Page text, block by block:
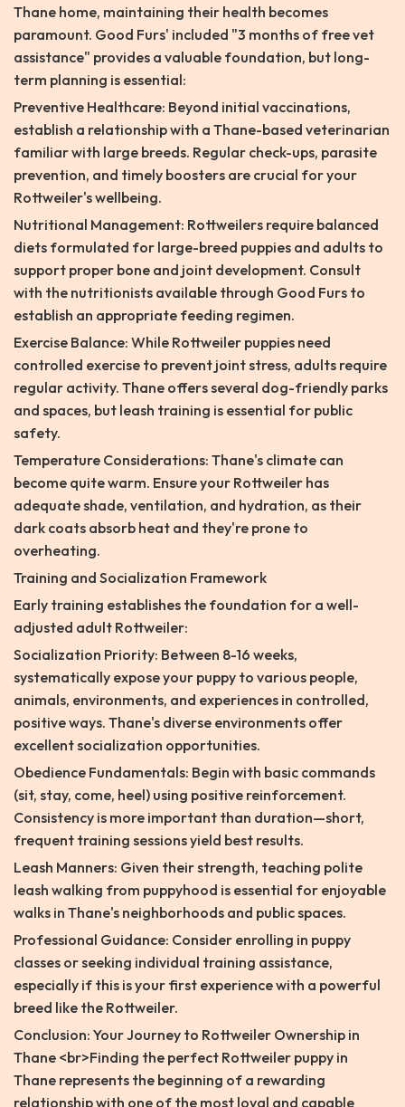
Thane home, maintaining their health becomes
paramount. Good Furs' included "3 months of free vet
assistance" provides a valuable foundation, but long-
term planning is essential:
Preventive Healthcare: Beyond initial vaccinations,
establish a relationship with a Thane-based veterinarian
familiar with large breeds. Regular check-ups, parasite
prevention, and timely boosters are crucial for your
Rottweiler's wellbeing.
Nutritional Management: Rottweilers require balanced
diets formulated for large-breed puppies and adults to
support proper bone and joint development. Consult
with the nutritionists available through Good Furs to
establish an appropriate feeding regimen.
Exercise Balance: While Rottweiler puppies need
controlled exercise to prevent joint stress, adults require
regular activity. Thane offers several dog-friendly parks
and spaces, but leash training is essential for public
safety.
Temperature Considerations: Thane's climate can
become quite warm. Ensure your Rottweiler has
adequate shade, ventilation, and hydration, as their
dark coats absorb heat and they're prone to
overheating.
Training and Socialization Framework
Early training establishes the foundation for a well-
adjusted adult Rottweiler:
Socialization Priority: Between 8-16 weeks,
systematically expose your puppy to various people,
animals, environments, and experiences in controlled,
positive ways. Thane's diverse environments offer
excellent socialization opportunities.
Obedience Fundamentals: Begin with basic commands
(sit, stay, come, heel) using positive reinforcement.
Consistency is more important than duration—short,
frequent training sessions yield best results.
Leash Manners: Given their strength, teaching polite
leash walking from puppyhood is essential for enjoyable
walks in Thane's neighborhoods and public spaces.
Professional Guidance: Consider enrolling in puppy
classes or seeking individual training assistance,
especially if this is your first experience with a powerful
breed like the Rottweiler.
Conclusion: Your Journey to Rottweiler Ownership in
Thane <br>Finding the perfect Rottweiler puppy in
Thane represents the beginning of a rewarding
relationship with one of the most loyal and capable